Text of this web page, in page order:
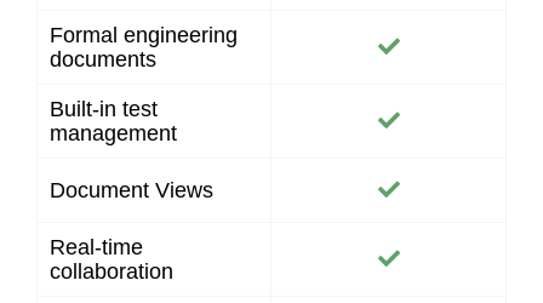
Formal engineering
documents
Built-in test
management
Document Views
Real-time
collaboration